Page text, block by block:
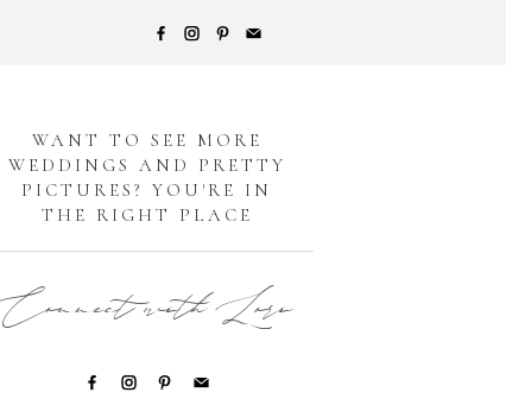
WANT TO SEE MORE
WEDDINGS AND PRETTY
PICTURES? YOU'RE IN
THE RIGHT PLACE
Connect with Lori